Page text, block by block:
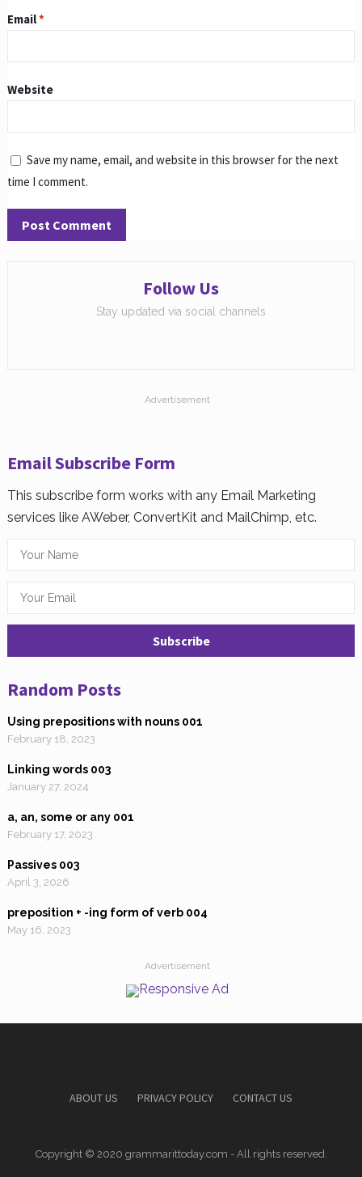
Email*
Website
Save my name, email, and website in this browser for the next
time I comment.
Follow Us
Stay updated via social channels
Advertisement
Email Subscribe Form
This subscribe form works with any Email Marketing
services like AWeber, ConvertKit and MailChimp, etc.
Random Posts
Using prepositions with nouns 001
February 18, 2023
Linking words 003
January 27, 2024
a, an, some or any 001
February 17, 2023
Passives 003
April 3, 2026
preposition + -ing form of verb 004
May 16, 2023
Advertisement
ABOUT US PRIVACY POLICY CONTACT US
Copyright © 2020 grammarittoday.com - All rights reserved.